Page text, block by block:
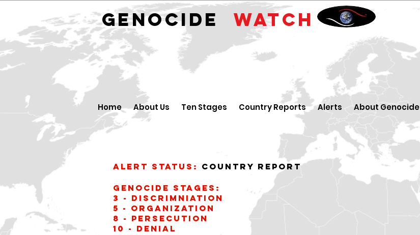
GENOCIDE WATCH
Home About Us Ten Stages Country Reports Alerts About Genocide
Alert Status: Country Report
Genocide stages:
3 - Discrimniation
5 - Organization
8 - Persecution
10 - Denial